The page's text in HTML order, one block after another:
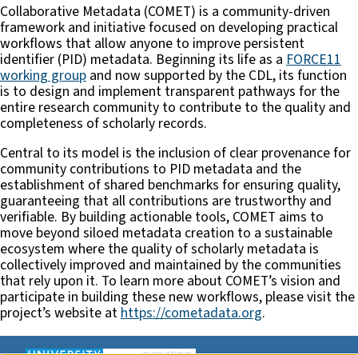
Collaborative Metadata (COMET) is a community-driven
framework and initiative focused on developing practical
workflows that allow anyone to improve persistent
identifier (PID) metadata. Beginning its life as a FORCE11
working group and now supported by the CDL, its function
is to design and implement transparent pathways for the
entire research community to contribute to the quality and
completeness of scholarly records.
Central to its model is the inclusion of clear provenance for
community contributions to PID metadata and the
establishment of shared benchmarks for ensuring quality,
guaranteeing that all contributions are trustworthy and
verifiable. By building actionable tools, COMET aims to
move beyond siloed metadata creation to a sustainable
ecosystem where the quality of scholarly metadata is
collectively improved and maintained by the communities
that rely upon it. To learn more about COMET’s vision and
participate in building these new workflows, please visit the
project’s website athttps://cometadata.org.